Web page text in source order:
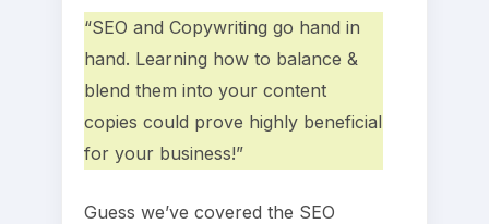
“SEO and Copywriting go hand in
hand. Learning how to balance &
blend them into your content
copies could prove highly beneficial
for your business!”
Guess we’ve covered the SEO